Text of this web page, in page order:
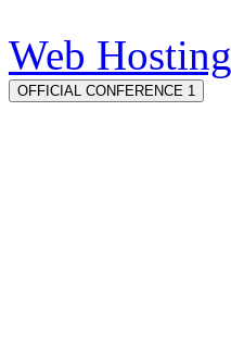
Web Hosting
OFFICIAL CONFERENCE 1